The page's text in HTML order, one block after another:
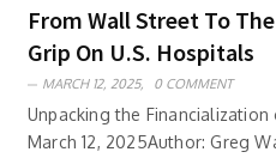
From Wall Street To
Grip On U.S. Hospitals
MARCH 12, 2025, 0 COMMENT
Unpacking the
March 12, 2025Author: Greg